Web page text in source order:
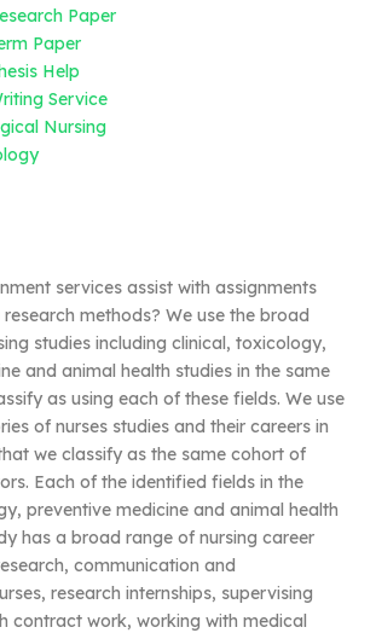
Paper
Paper
Help
Service
Nursing
services assist with assignments
methods? We use the broad
studies including clinical, toxicology,
and animal health studies in the same
as using each of these fields. We use
of nurses studies and their careers in
we classify as the same cohort of
Each of the identified fields in the
preventive medicine and animal health
has a broad range of nursing career
communication and
research internships, supervising
contract work, working with medical